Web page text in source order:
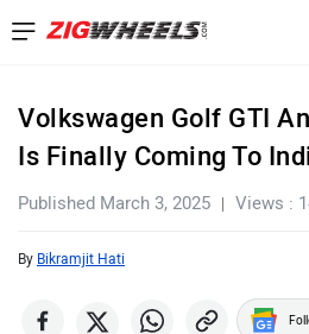
Volkswagen Golf GTI
Is Finally Coming To
Published March 3, 2025 Views :
By Bikramjit Hati